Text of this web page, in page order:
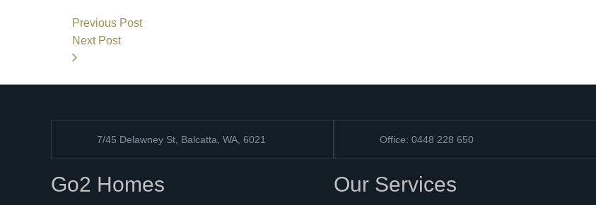
Previous Post
Next Post
7/45 Delawney St, Balcatta, WA, 6021
Go2 Homes
Office: 0448 228 650
Our Services